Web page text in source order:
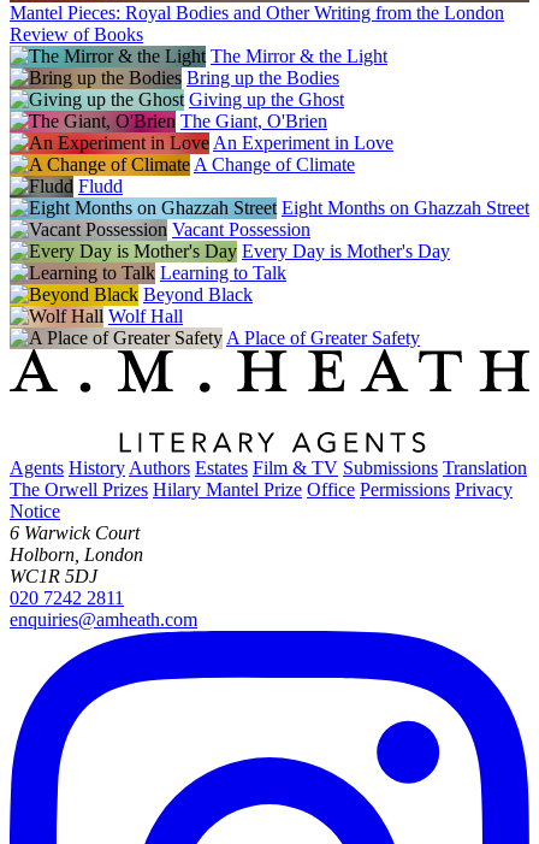
Mantel Pieces: Royal Bodies and Other Writing from the London
Review of Books
The Mirror & the Light
Bring up the Bodies
Giving up the Ghost
The Giant, O'Brien
An Experiment in Love
A Change of Climate
Fludd
Eight Months on Ghazzah Street
Vacant Possession
Every Day is Mother's Day
Learning to Talk
Beyond Black
Wolf Hall
A Place of Greater Safety
Agents History Authors Estates Film & TV Submissions Translation
The Orwell Prizes Hilary Mantel Prize Office Permissions Privacy
Notice
6 Warwick Court
Holborn, London
WC1R 5DJ
020 7242 2811
enquiries@amheath.com